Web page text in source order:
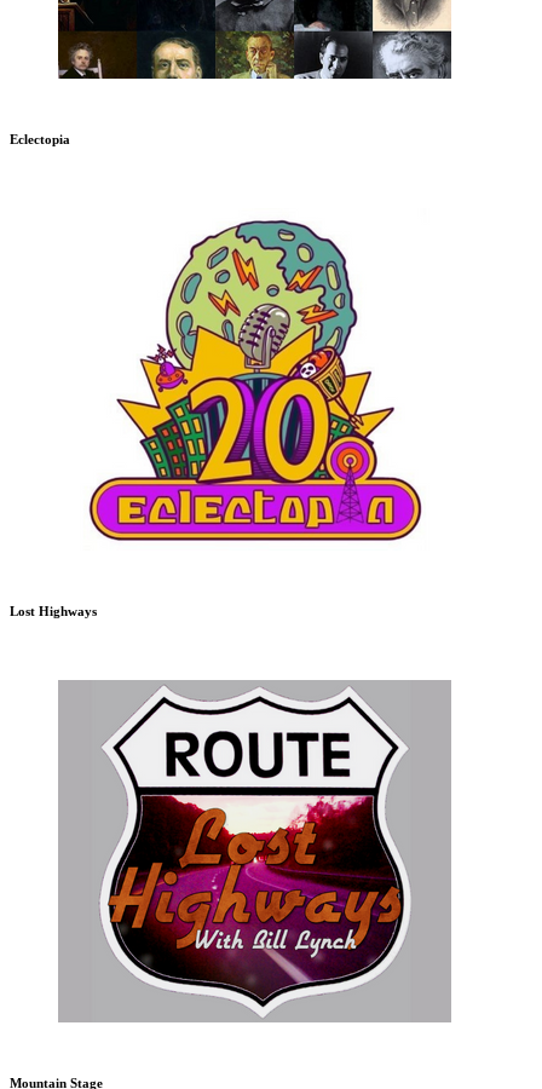
Eclectopia
Lost Highways
Mountain Stage